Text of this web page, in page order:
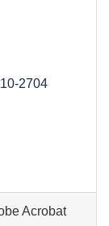
2704
Acrobat